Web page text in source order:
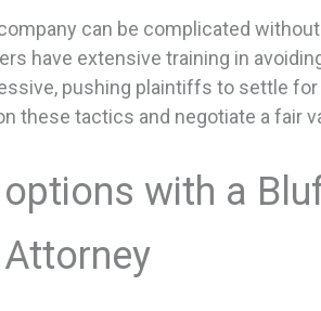
can be complicated
have extensive training in
pushing plaintiffs to settle
these tactics and negotiate a fair
with a